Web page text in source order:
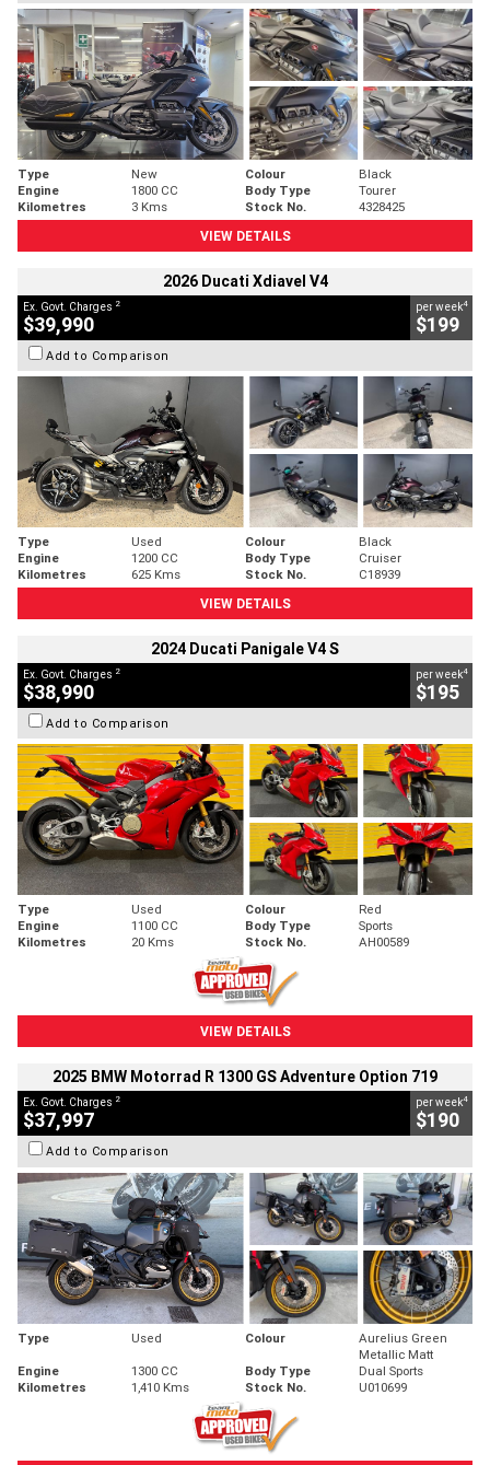
Type New Colour
Black
Engine
1800 CC Body Type
Tourer
Kilometres
3 Kms Stock No.
4328425
VIEW DETAILS
2026 Ducati Xdiavel V4
Ex. Govt. Charges 2
$39,990
per week4
$199
Add to Comparison
Type Used Colour
Black
Engine
1200 CC Body Type
Cruiser
Kilometres
625 Kms Stock No.
C18939
VIEW DETAILS
2024 Ducati Panigale V4 S
Ex. Govt. Charges 2
$38,990
per week4
$195
Add to Comparison
Type Used Colour
Red
Engine
1100 CC Body Type
Sports
Kilometres
20 Kms Stock No. AH00589
VIEW DETAILS
2025 BMW Motorrad R 1300 GS Adventure Option 719
Ex. Govt. Charges 2
$37,997
per week4
$190
Add to Comparison
Type Used Colour
Aurelius Green
Metallic Matt
Engine
1300 CC Body Type
Dual Sports
Kilometres
1,410 Kms Stock No. U010699